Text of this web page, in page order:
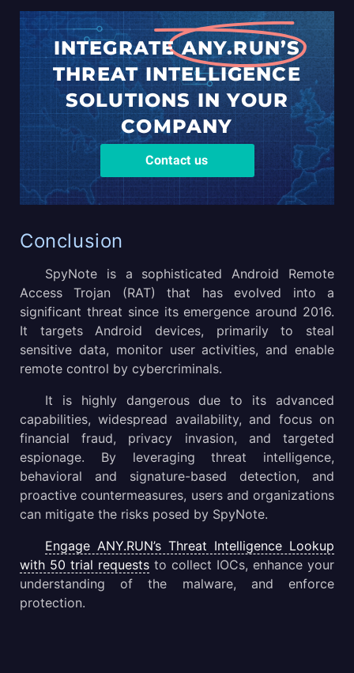
INTEGRATEANY.RUN’S
THREATINTELLIGENCE
SOLUTIONS IN YOUR
COMPANY
Contact us
Conclusion
SpyNote is a sophisticated Android Remote
Access Trojan (RAT) that has evolved into a
significant threat since its emergence around 2016.
It targets Android devices, primarily to steal
sensitive data, monitor user activities, and enable
remote control by cybercriminals.
It is highly dangerous due to its advanced
capabilities, widespread availability, and focus on
financial fraud, privacy invasion, and targeted
espionage. By leveraging threat intelligence,
behavioral and signature-based detection, and
proactive countermeasures, users and organizations
can mitigate the risks posed by SpyNote.
Engage ANY.RUN’s Threat Intelligence Lookup
with 50 trial requests to collect IOCs, enhance your
understanding of the malware, and enforce
protection.